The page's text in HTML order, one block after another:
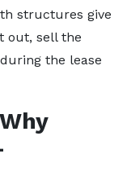
structures give
out, sell the
the lease